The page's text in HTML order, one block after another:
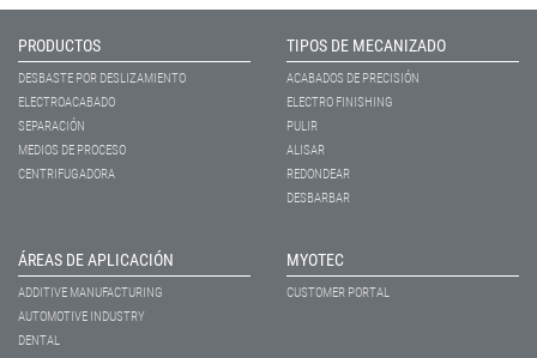
PRODUCTOS
DESBASTE POR DESLIZAMIENTO
ELECTROACABADO
SEPARACIÓN
MEDIOS DE PROCESO
CENTRIFUGADORA
TIPOS DE MECANIZADO
ACABADOS DE PRECISIÓN
ELECTRO FINISHING
PULIR
ALISAR
REDONDEAR
DESBARBAR
ÁREAS DE APLICACIÓN
ADDITIVE MANUFACTURING
AUTOMOTIVE INDUSTRY
DENTAL
MYOTEC
CUSTOMER PORTAL